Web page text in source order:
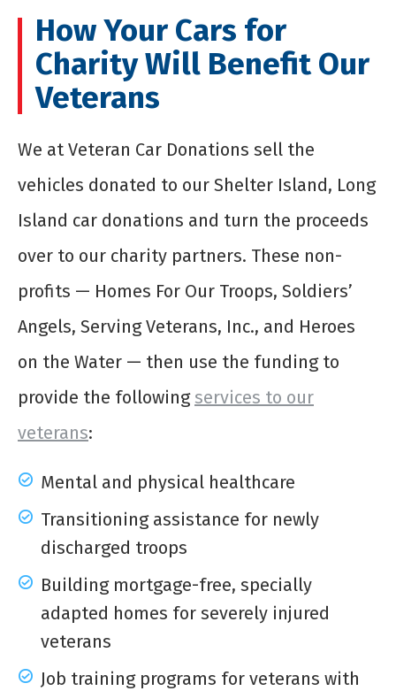
How Your Cars for
Charity Will Benefit Our
Veterans
We at Veteran Car Donations sell the
vehicles donated to our Shelter Island, Long
Island car donations and turn the proceeds
over to our charity partners. These non-
profits — Homes For Our Troops, Soldiers’
Angels, Serving Veterans, Inc., and Heroes
on the Water — then use the funding to
provide the following services to our
veterans:
Mental and physical healthcare
Transitioning assistance for newly
discharged troops
Building mortgage-free, specially
adapted homes for severely injured
veterans
Job training programs for veterans with